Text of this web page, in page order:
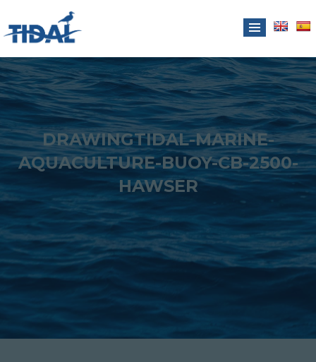
DRAWINGTIDAL-MARINE-
AQUACULTURE-BUOY-CB-2500-
HAWSER